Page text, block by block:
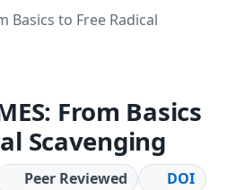
Basics to Free Radical
From Basics
Scavenging
Peer Reviewed
DOI